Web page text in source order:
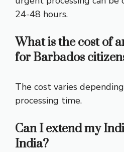
24-48 hours.
What is the cost of
for Barbados
The cost varies
processing time.
Can I extend my
India?